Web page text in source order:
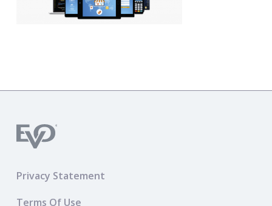
Privacy Statement
Terms Of Use